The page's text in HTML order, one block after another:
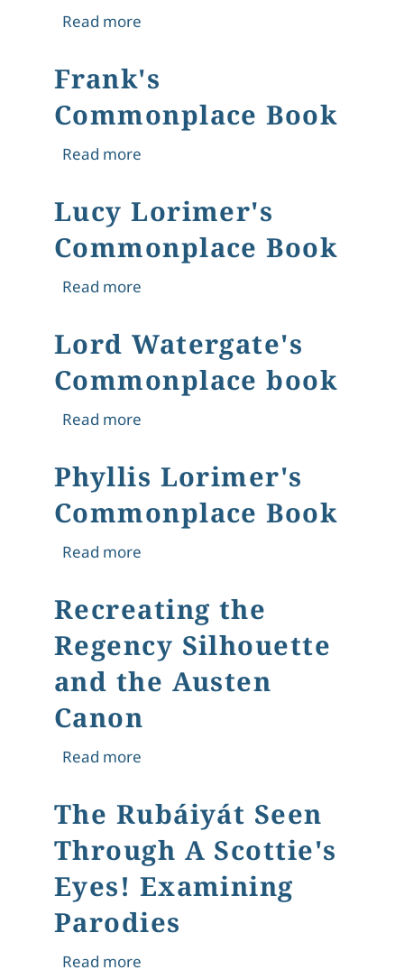
Read moreabout The Girl of the Period's
Frank's
Commonplace Book
Read moreabout Frank's Commonplace Book
Lucy Lorimer's
Commonplace Book
Read moreabout Lucy Lorimer's Commonplace
Lord Watergate's
Commonplace book
Read moreabout Lord Watergate's
Phyllis Lorimer's
Commonplace Book
Read moreabout Phyllis Lorimer's
Recreating the
Regency Silhouette
and the Austen
Canon
Read moreabout Recreating the Regency
The Rubáiyát Seen
Through A Scottie's
Eyes! Examining
Parodies
Read moreabout The Rubáiyát Seen Through